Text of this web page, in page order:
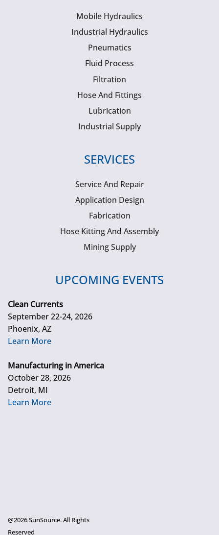
Mobile Hydraulics
Industrial Hydraulics
Pneumatics
Fluid Process
Filtration
Hose And Fittings
Lubrication
Industrial Supply
SERVICES
Service And Repair
Application Design
Fabrication
Hose Kitting And Assembly
Mining Supply
UPCOMING EVENTS
Clean Currents
September 22-24, 2026
Phoenix, AZ
Learn More
Manufacturing in America
October 28, 2026
Detroit, MI
Learn More
@2026 SunSource. All Rights
Reserved